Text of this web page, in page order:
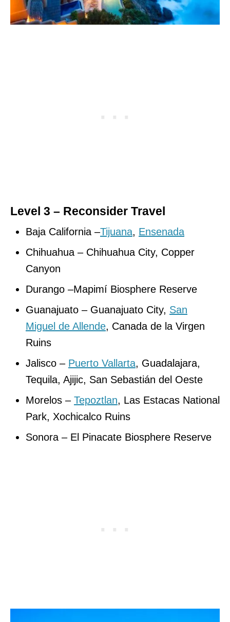
Level 3 – Reconsider Travel
Baja California –Tijuana, Ensenada
Chihuahua – Chihuahua City, Copper
Canyon
Durango –Mapimí Biosphere Reserve
Guanajuato – Guanajuato City, San
Miguel de Allende, Canada de la Virgen
Ruins
Jalisco – Puerto Vallarta, Guadalajara,
Tequila, Ajijic, San Sebastián del Oeste
Morelos – Tepoztlan, Las Estacas National
Park, Xochicalco Ruins
Sonora – El Pinacate Biosphere Reserve